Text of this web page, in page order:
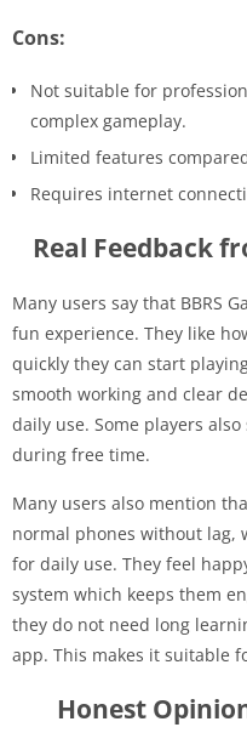
Cons:
Not suitable for
complex gameplay.
Limited features
Requires internet
Real Feedback
Many users say that BBRS
fun experience. They like
quickly they can start
smooth working and clear
daily use. Some players
during free time.
Many users also mention
normal phones without lag,
for daily use. They feel
system which keeps them
they do not need long
app. This makes it suitable
Honest